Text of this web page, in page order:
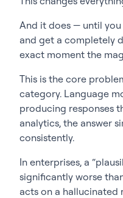
And it does — until
and get a completely
exact moment the
This is the core
category. Language
producing responses
analytics, the answer
consistently.
In enterprises, a
significantly worse
acts on a hallucinated